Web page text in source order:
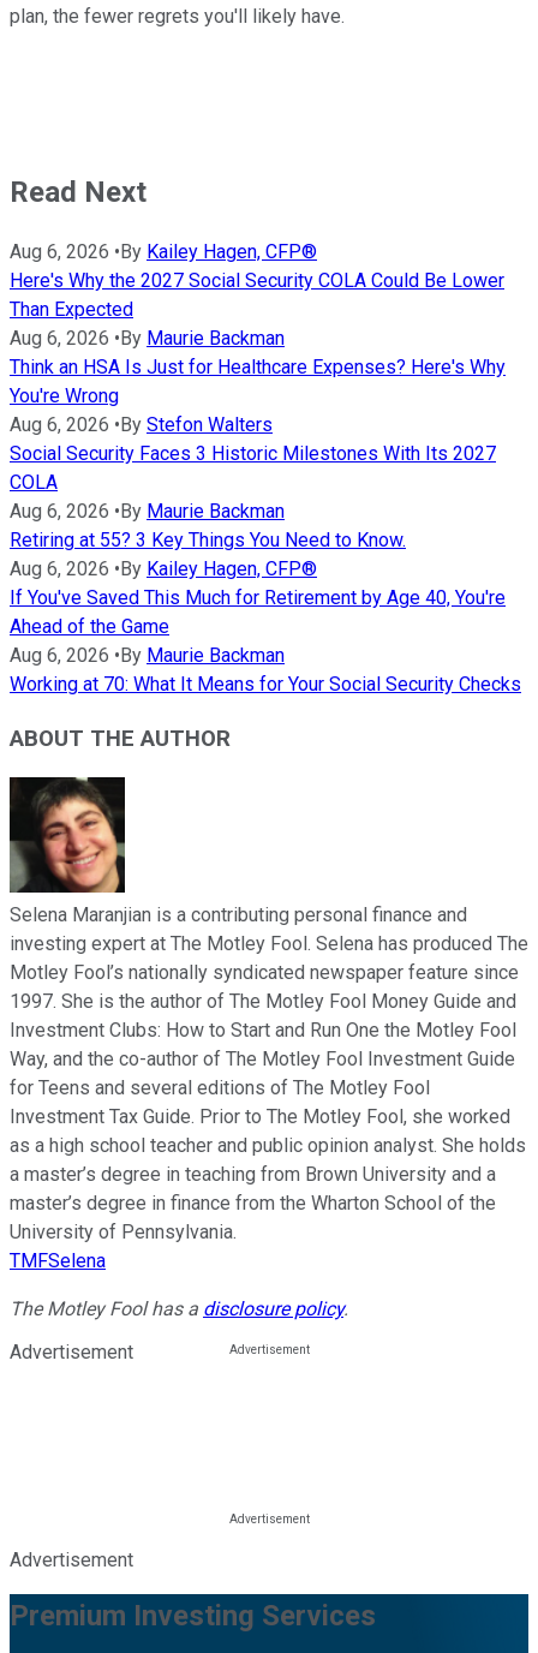
plan, the fewer regrets you'll likely have.
Read Next
Aug 6, 2026 •By Kailey Hagen, CFP®
Here's Why the 2027 Social Security COLA Could Be Lower
Than Expected
Aug 6, 2026 •By Maurie Backman
Think an HSA Is Just for Healthcare Expenses? Here's Why
You're Wrong
Aug 6, 2026 •By Stefon Walters
Social Security Faces 3 Historic Milestones With Its 2027
COLA
Aug 6, 2026 •By Maurie Backman
Retiring at 55? 3 Key Things You Need to Know.
Aug 6, 2026 •By Kailey Hagen, CFP®
If You've Saved This Much for Retirement by Age 40, You're
Ahead of the Game
Aug 6, 2026 •By Maurie Backman
Working at 70: What It Means for Your Social Security Checks
ABOUT THE AUTHOR
Selena Maranjian is a contributing personal finance and
investing expert at The Motley Fool. Selena has produced The
Motley Fool’s nationally syndicated newspaper feature since
1997. She is the author of The Motley Fool Money Guide and
Investment Clubs: How to Start and Run One the Motley Fool
Way, and the co-author of The Motley Fool Investment Guide
for Teens and several editions of The Motley Fool
Investment Tax Guide. Prior to The Motley Fool, she worked
as a high school teacher and public opinion analyst. She holds
a master’s degree in teaching from Brown University and a
master’s degree in finance from the Wharton School of the
University of Pennsylvania.
TMFSelena
The Motley Fool has a disclosure policy.
Advertisement
Advertisement
Premium Investing Services